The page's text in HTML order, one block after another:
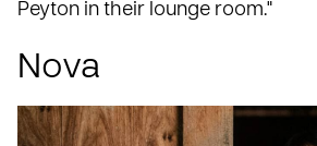
Peyton in their lounge room."
Nova